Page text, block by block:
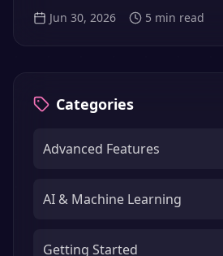
source models, hosted tools,
Jun 30, 2026 5 min read
Categories
Advanced Features
AI & Machine Learning
Getting Started